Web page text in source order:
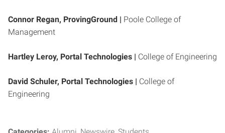
Connor Regan, ProvingGround | Poole College of
Management
Hartley Leroy, Portal Technologies | College of Engineering
David Schuler, Portal Technologies | College of
Engineering